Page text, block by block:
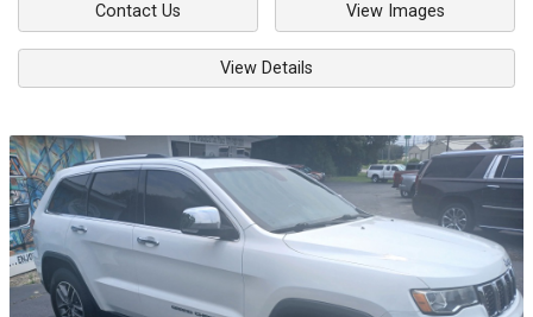
Contact Us View Images
View Details